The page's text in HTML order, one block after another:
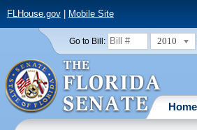
FLHouse.gov| Mobile Site
Go to Bill: 2010
Home